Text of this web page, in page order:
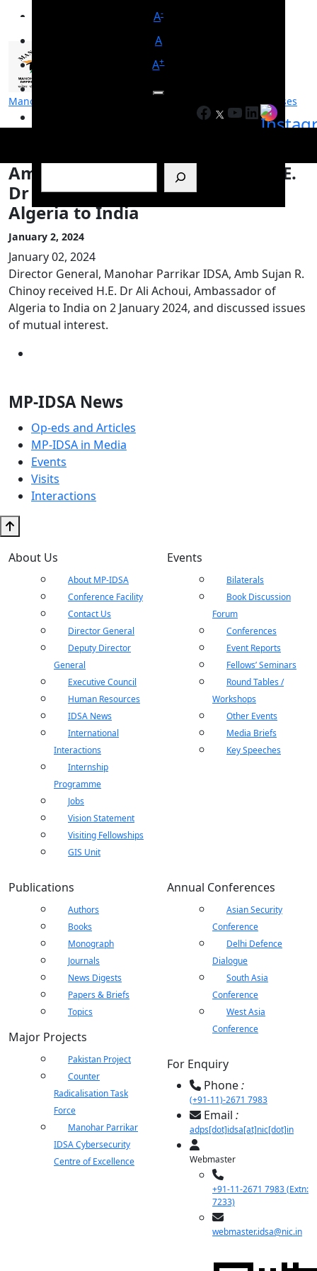
A-
A
A+
Facebook
YouTube
LinkedIn
Manohar Parrikar Institute for Defence Studies and Analyses
मनोहर पर्रिकर रक्षा अध्ययन एवं विश्लेषण संस्थान
LIBRARY
Open
menu
MP-
NEWS menu
Membership
Open
menu
Amb Sujan R. Chinoy Receives H.E.
Dr Ali Achoui, Ambassador of
Algeria to India
January 2, 2024
January 02, 2024
Director General, Manohar Parrikar IDSA, Amb Sujan R.
Chinoy received H.E. Dr Ali Achoui, Ambassador of
Algeria to India on 2 January 2024, and discussed issues
of mutual interest.
MP-IDSA News
Op-eds and Articles
MP-IDSA in Media
Events
Visits
Interactions
About Us
About MP-IDSA
Conference Facility
Contact Us
Director General
Deputy Director
General
Executive Council
Human Resources
IDSA News
International
Interactions
Internship
Programme
Jobs
Vision Statement
Visiting Fellowships
GIS Unit
Events
Bilaterals
Book Discussion
Forum
Conferences
Event Reports
Fellows’ Seminars
Round Tables /
Workshops
Other Events
Media Briefs
Key Speeches
Publications
Authors
Books
Monograph
Journals
News Digests
Papers & Briefs
Topics
Major Projects
Pakistan Project
Counter
Radicalisation Task
Force
Manohar Parrikar
IDSA Cybersecurity
Centre of Excellence
Annual Conferences
Asian Security
Conference
Delhi Defence
Dialogue
South Asia
Conference
West Asia
Conference
For Enquiry
Phone:
(+91-11)-2671 7983
Email :
adps[dot]idsa[at]nic[dot]in
Webmaster
+91-11-2671 7983 (Extn:
7233)
webmaster.idsa@nic.in